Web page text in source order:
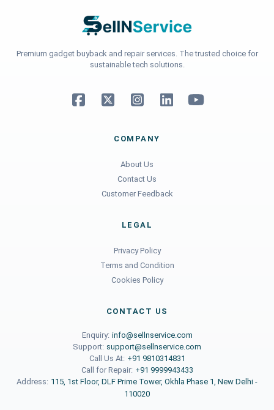
Premium gadget buyback and repair services. The trusted choice for
sustainable tech solutions.
COMPANY
About Us
Contact Us
Customer Feedback
LEGAL
Privacy Policy
Terms and Condition
Cookies Policy
CONTACT US
Enquiry: info@sellnservice.com
Support: support@sellnservice.com
Call Us At: +91 9810314831
Call for Repair: +91 9999943433
Address: 115, 1st Floor, DLF Prime Tower, Okhla Phase 1, New Delhi -
110020